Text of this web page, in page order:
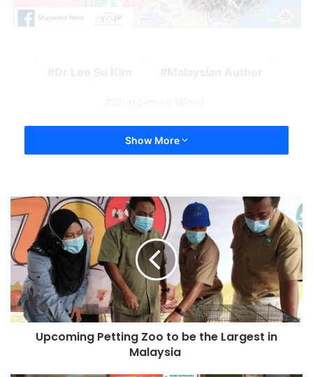
Show More
Upcoming Petting Zoo to be the Largest in
Malaysia